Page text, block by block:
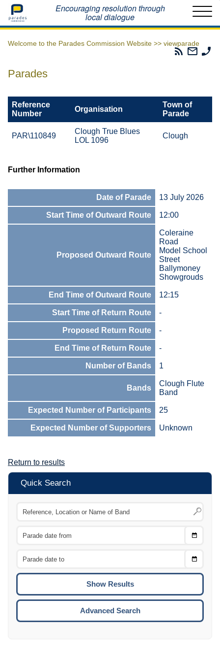
Home Encouraging resolution through
local dialogue
Welcome to the Parades Commission Website >> viewparade
Parades
Email
The
Parades
Reference
Number
Organisation
Town of
Parade
PAR\110849
Clough True Blues
LOL 1096
Clough
Further Information
Date of Parade 13 July 2026
Start Time of Outward Route 12:00
Proposed Outward Route
Coleraine
Road
Model School
Street
Ballymoney
Showgrouds
End Time of Outward Route 12:15
Start Time of Return Route -
Proposed Return Route -
End Time of Return Route -
Number of Bands 1
Bands
Clough Flute
Band
Expected Number of Participants 25
Expected Number of Supporters Unknown
Return to results
Quick Search
Choose
Choose
To
Advanced Search